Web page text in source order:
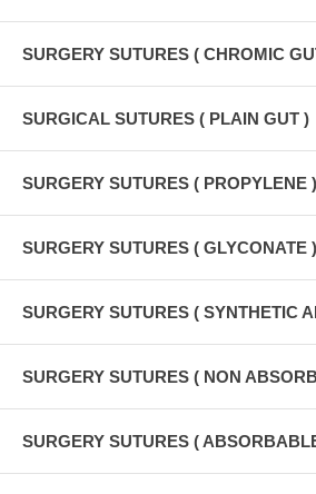
SURGERY SUTURES ( CHROMIC
SURGICAL SUTURES ( PLAIN GUT )
SURGERY SUTURES ( PROPYLENE )
SURGERY SUTURES ( GLYCONATE )
SURGERY SUTURES ( SYNTHETIC
SURGERY SUTURES ( NON
SURGERY SUTURES (